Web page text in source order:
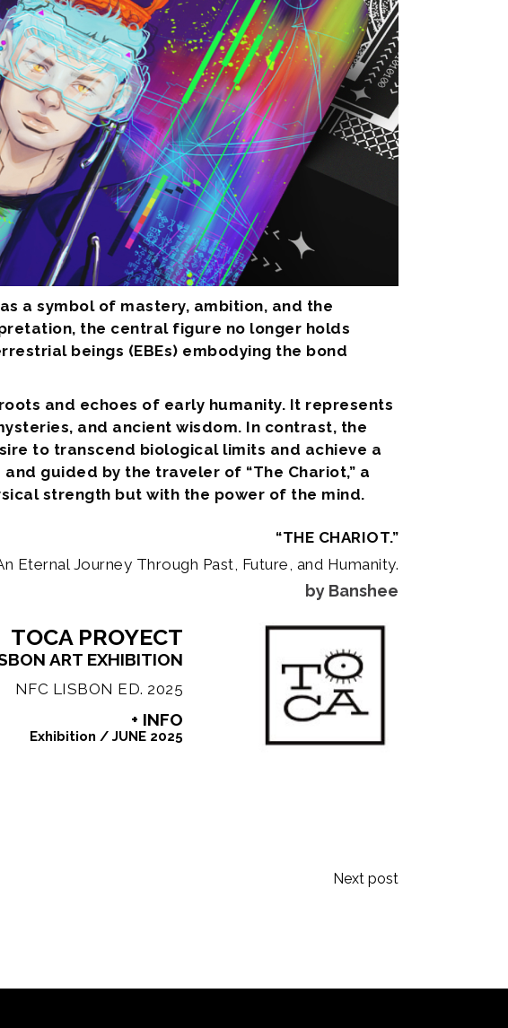
a symbol of mastery, ambition, and the
the central figure no longer holds
beings (EBEs) embodying the bond
and echoes of early humanity. It represents
and ancient wisdom. In contrast, the
to transcend biological limits and achieve a
guided by the traveler of “The Chariot,” a
strength but with the power of the mind.
“THE CHARIOT.”
Eternal Journey Through Past, Future, and Humanity.
by Banshee
TOCA PROYECT
ART EXHIBITION
NFC LISBON ED. 2025
+ INFO
Exhibition /JUNE 2025
Next post